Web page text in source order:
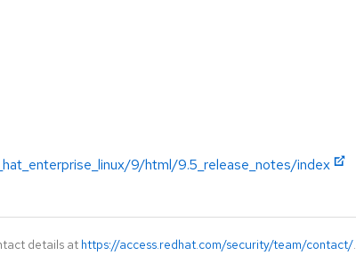
9/html/9.5_release_notes/index
details at https://access.redhat.com/security/team/contact/.